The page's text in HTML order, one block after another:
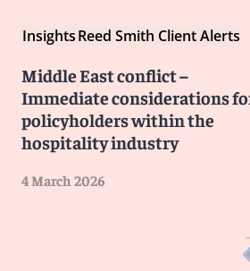
InsightsReed Smith Client Alerts
Middle East conflict –
Immediate considerations
policyholders within the
hospitality industry
4 March 2026